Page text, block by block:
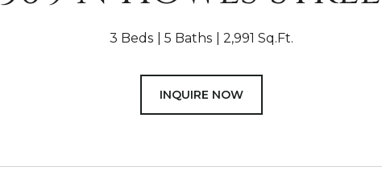
3 Beds 5 Baths 2,991 Sq.Ft.
INQUIRE NOW